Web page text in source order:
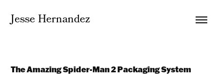
Jesse Hernandez
The Amazing Spider-Man 2 Packaging System